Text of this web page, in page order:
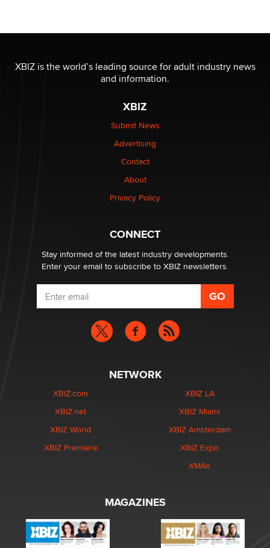
be a number. It might be a clock.
The Statistician
Elon Musk’s xAI sues Minnesota over its first-in-the-
nation law banning ‘nudification’ technology
Why “Good Looks Sell Themselves” Is a Trap for New
What are the best adult affiliates in 2026 Now we have
age verification laws world wide
Dizzy
XBIZ is the world’s leading source for adult industry news
and information.
XBIZ
Submit News
Advertising
Contact
About
Privacy Policy
CONNECT
Stay informed of the latest industry developments.
Enter your email to subscribe to XBIZ newsletters.
NETWORK
XBIZ.com
XBIZ.net
XBIZ World
XBIZ Premiere
XBIZ LA
XBIZ Miami
XBIZ Amsterdam
XBIZ Expo
XMAs
MAGAZINES